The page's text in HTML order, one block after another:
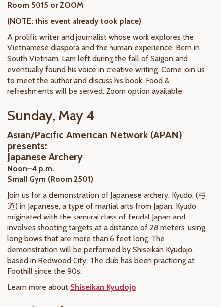
Room 5015 or ZOOM
(NOTE: this event already took place)
A prolific writer and journalist whose work explores the
Vietnamese diaspora and the human experience. Born in
South Vietnam, Lam left during the fall of Saigon and
eventually found his voice in creative writing. Come join us
to meet the author and discuss his book. Food &
refreshments will be served. Zoom option available
Sunday, May 4
Asian/Pacific American Network (APAN)
presents:
Japanese Archery
Noon–4 p.m.
Small Gym (Room 2501)
Join us for a demonstration of Japanese archery, Kyudo, (弓
道) in Japanese, a type of martial arts from Japan. Kyudo
originated with the samurai class of feudal Japan and
involves shooting targets at a distance of 28 meters, using
long bows that are more than 6 feet long. The
demonstration will be performed by Shiseikan Kyudojo,
based in Redwood City. The club has been practicing at
Foothill since the 90s.
Learn more about Shiseikan Kyudojo